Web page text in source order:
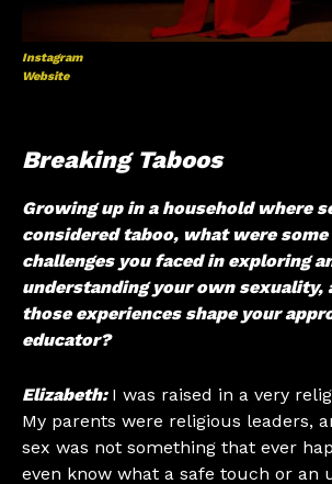
Instagram
Website
Breaking Taboos
Growing up in a household where
considered taboo, what were
challenges you faced in exploring
understanding your own sexuality,
those experiences shape your
educator?
Elizabeth: I was raised in a very
My parents were religious leaders,
sex was not something that ever
even know what a safe touch or an